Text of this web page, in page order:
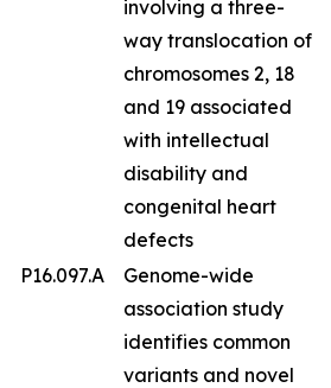
involving a three-
way translocation of
chromosomes 2, 18
and 19 associated
with intellectual
disability and
congenital heart
defects
P16.097.A
Genome-wide
association study
identifies common
variants and novel